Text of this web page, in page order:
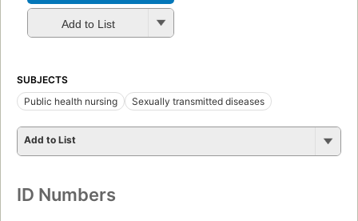
Add to List
SUBJECTS
Public health nursing
Sexually transmitted diseases
Add to List
ID Numbers